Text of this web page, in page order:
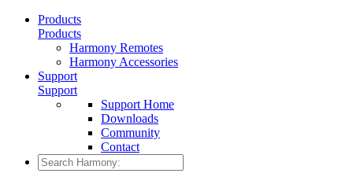
Products
Products
Harmony Remotes
Harmony Accessories
Support
Support
Support Home
Downloads
Community
Contact